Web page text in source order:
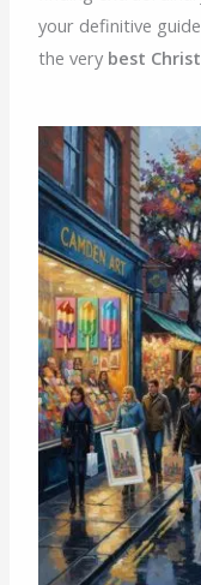
your definitive
the very best